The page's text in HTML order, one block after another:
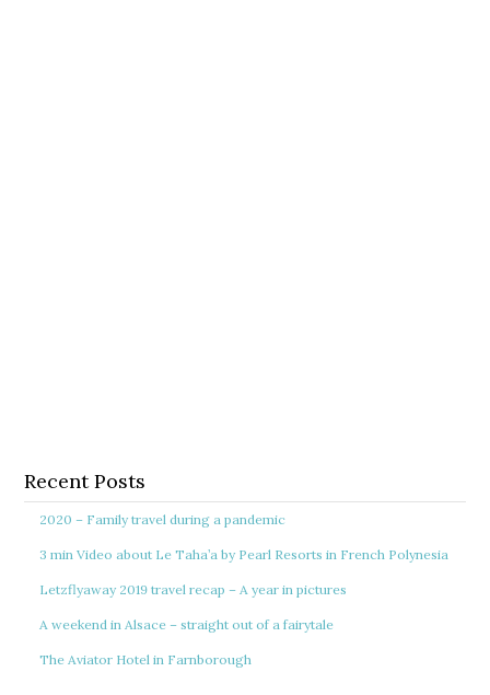
Recent Posts
2020 – Family travel during a pandemic
3 min Video about Le Taha’a by Pearl Resorts in French Polynesia
Letzflyaway 2019 travel recap – A year in pictures
A weekend in Alsace – straight out of a fairytale
The Aviator Hotel in Farnborough